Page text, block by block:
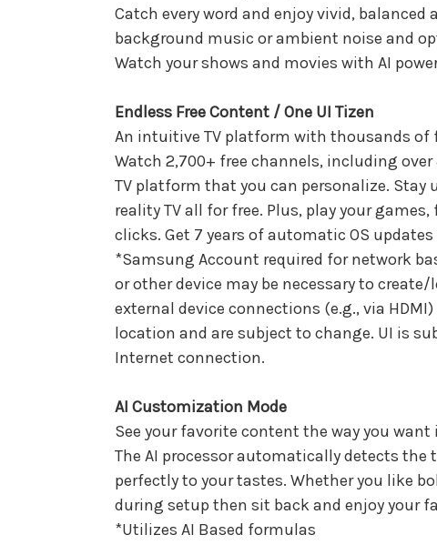
Catch every word and enjoy vivid,
background music or ambient noise and
Watch your shows and movies with AI
Endless Free Content / One UI Tizen
An intuitive TV platform with thousands of
Watch 2,700+ free channels, including
TV platform that you can personalize.
reality TV all for free. Plus, play your
clicks. Get 7 years of automatic OS
*Samsung Account required for network
or other device may be necessary to
external device connections (e.g., via
location and are subject to change. UI is
Internet connection.
AI Customization Mode
See your favorite content the way you want
The AI processor automatically detects
perfectly to your tastes. Whether you like
during setup then sit back and enjoy your
*Utilizes AI Based formulas